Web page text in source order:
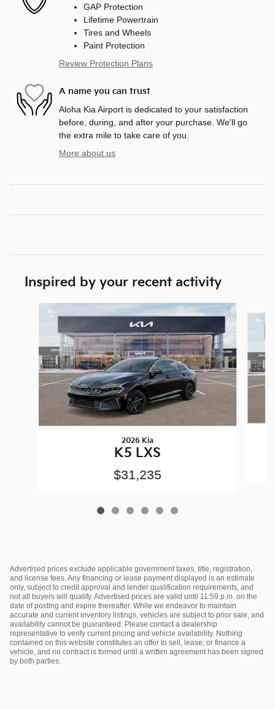
GAP Protection
Lifetime Powertrain
Tires and Wheels
Paint Protection
Review Protection Plans
A name you can trust
Aloha Kia Airport is dedicated to your satisfaction
before, during, and after your purchase. We'll go
the extra mile to take care of you.
More about us
Inspired by your recent activity
Slide 1 of 6
2026 Kia
K5 LXS
$31,235
Advertised prices exclude applicable government taxes, title, registration,
and license fees. Any financing or lease payment displayed is an estimate
only, subject to credit approval and lender qualification requirements, and
not all buyers will qualify. Advertised prices are valid until 11:59 p.m. on the
date of posting and expire thereafter. While we endeavor to maintain
accurate and current inventory listings, vehicles are subject to prior sale, and
availability cannot be guaranteed. Please contact a dealership
representative to verify current pricing and vehicle availability. Nothing
contained on this website constitutes an offer to sell, lease, or finance a
vehicle, and no contract is formed until a written agreement has been signed
by both parties.